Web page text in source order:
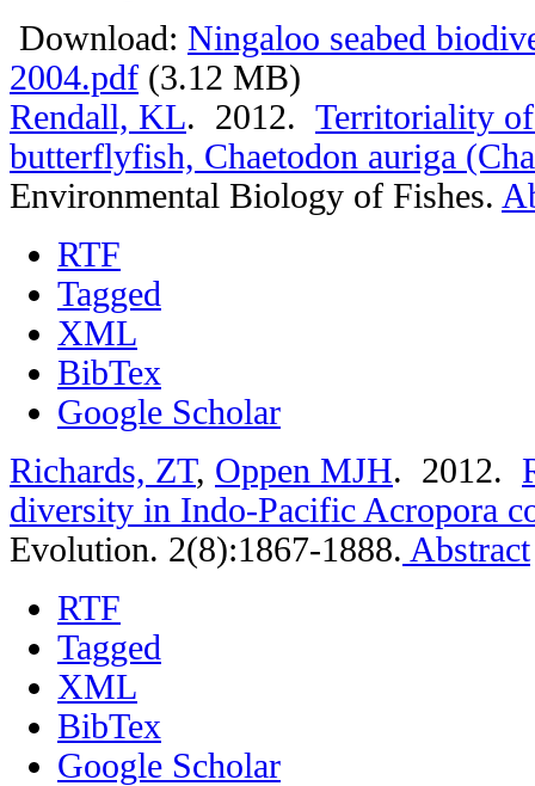
Download: Ningaloo seabed
2004.pdf (3.12 MB)
Rendall, KL. 2012. Territoriality
butterflyfish, Chaetodon auriga
Environmental Biology of Fishes.
RTF
Tagged
XML
BibTex
Google Scholar
Richards, ZT, Oppen MJH. 2012.
diversity in Indo-Pacific Acropora
Evolution. 2(8):1867-1888. Abstract
RTF
Tagged
XML
BibTex
Google Scholar